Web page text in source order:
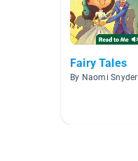
Fairy Tales
By Naomi Snyder